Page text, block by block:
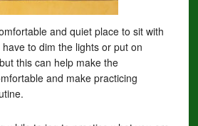
and quiet place to sit with
have to dim the lights or put on
this can help make the
and make practicing